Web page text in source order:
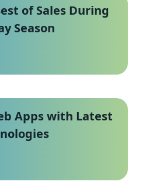
of Sales During
Season
Apps with Latest